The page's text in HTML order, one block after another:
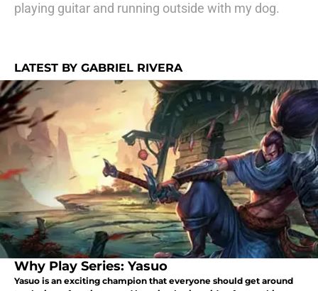
playing guitar and running outside with my dog.
LATEST BY GABRIEL RIVERA
Why Play Series: Yasuo
Yasuo is an exciting champion that everyone should get around